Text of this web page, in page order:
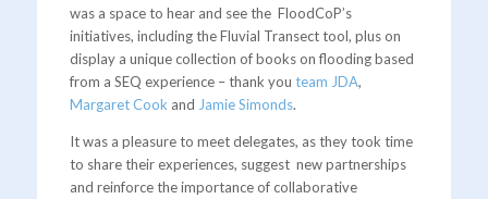
was a space to hear and see the FloodCoP’s
initiatives, including the Fluvial Transect tool, plus on
display a unique collection of books on flooding based
from a SEQ experience – thank you team JDA,
Margaret Cook and Jamie Simonds.
It was a pleasure to meet delegates, as they took time
to share their experiences, suggest new partnerships
and reinforce the importance of collaborative